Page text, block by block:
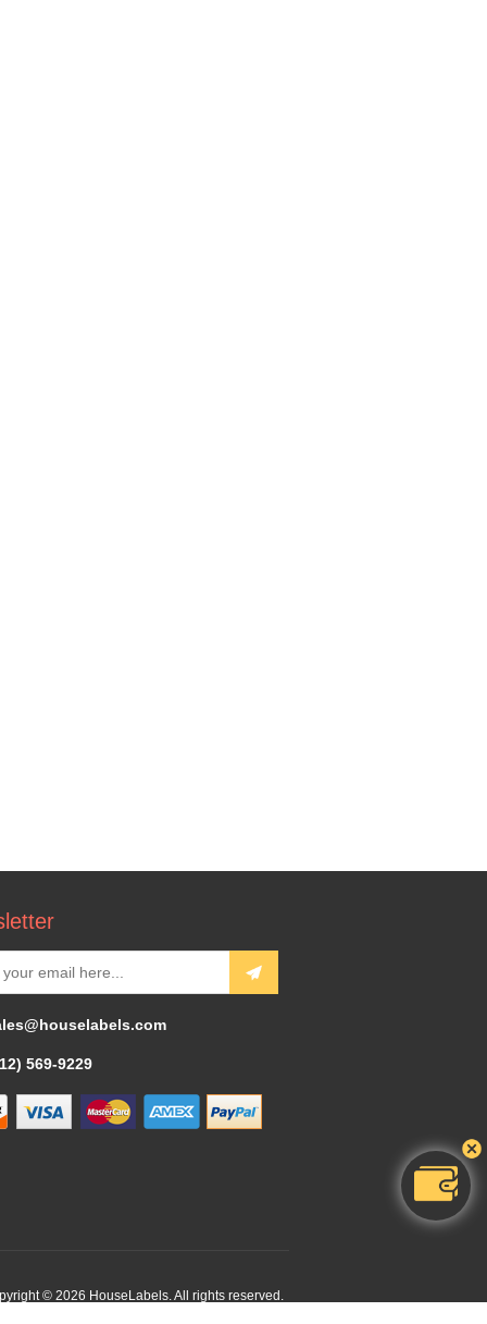
569-9229
© 2026 HouseLabels. All rights reserved.